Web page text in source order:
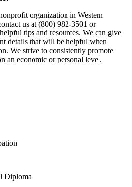
organization in Western
us at (800) 982-3501 or
tips and resources. We can give
details that will be helpful when
We strive to consistently promote
an economic or personal level.
Diploma